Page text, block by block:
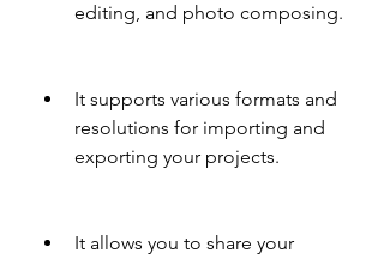
editing, and photo composing.
It supports various formats and
resolutions for importing and
exporting your projects.
It allows you to share your